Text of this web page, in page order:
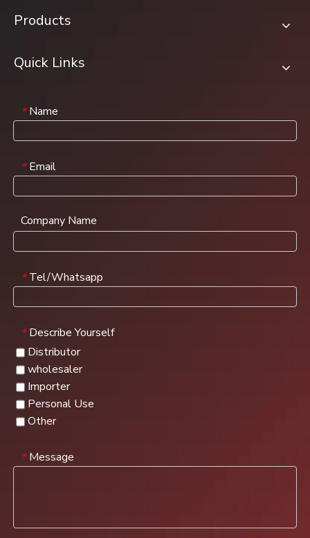
Products
Quick Links
* Name
* Email
Company Name
* Tel/Whatsapp
* Describe Yourself
Distributor
wholesaler
Importer
Personal Use
Other
* Message